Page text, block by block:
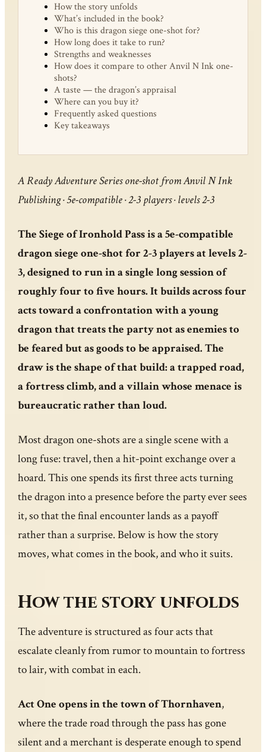
How the story unfolds
What’s included in the book?
Who is this dragon siege one-shot for?
How long does it take to run?
Strengths and weaknesses
How does it compare to other Anvil N Ink one-
shots?
A taste — the dragon’s appraisal
Where can you buy it?
Frequently asked questions
Key takeaways
A Ready Adventure Series one-shot from Anvil N Ink
Publishing · 5e-compatible · 2-3 players · levels 2-3
The Siege of Ironhold Pass is a 5e-compatible
dragon siege one-shot for 2-3 players at levels 2-
3, designed to run in a single long session of
roughly four to five hours. It builds across four
acts toward a confrontation with a young
dragon that treats the party not as enemies to
be feared but as goods to be appraised. The
draw is the shape of that build: a trapped road,
a fortress climb, and a villain whose menace is
bureaucratic rather than loud.
Most dragon one-shots are a single scene with a
long fuse: travel, then a hit-point exchange over a
hoard. This one spends its first three acts turning
the dragon into a presence before the party ever sees
it, so that the final encounter lands as a payoff
rather than a surprise. Below is how the story
moves, what comes in the book, and who it suits.
How the story unfolds
The adventure is structured as four acts that
escalate cleanly from rumor to mountain to fortress
to lair, with combat in each.
Act One opens in the town of Thornhaven,
where the trade road through the pass has gone
silent and a merchant is desperate enough to spend